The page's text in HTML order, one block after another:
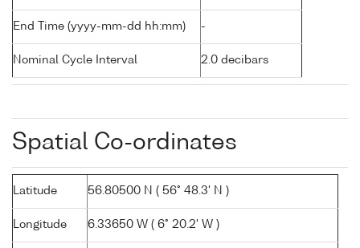
End Time (yyyy-mm-dd hh:mm) -
Nominal Cycle Interval 2.0 decibars
Spatial Co-ordinates
Latitude 56.80500 N ( 56° 48.3' N )
Longitude 6.33650 W ( 6° 20.2' W )